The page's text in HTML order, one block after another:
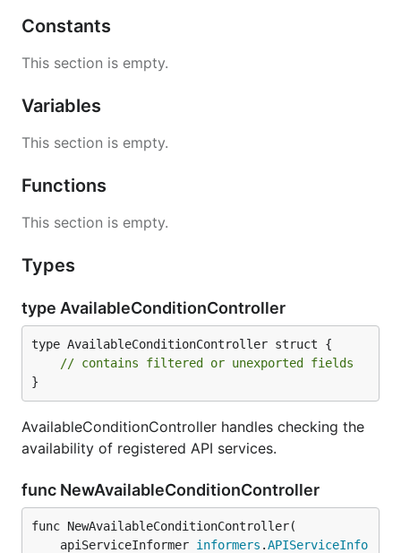
Constants
This section is empty.
Variables
This section is empty.
Functions
This section is empty.
Types
type AvailableConditionController
type AvailableConditionController struct {
// contains filtered or unexported fields
}
AvailableConditionController handles checking the
availability of registered API services.
func NewAvailableConditionController
func NewAvailableConditionController(
	apiServiceInformer
informers .APIServiceInfo